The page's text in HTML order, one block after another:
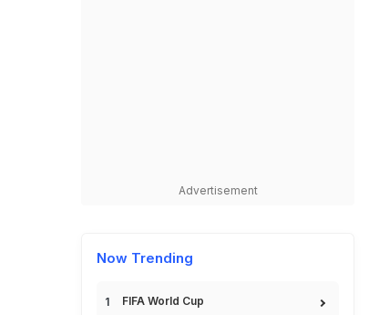
Advertisement
Now Trending
FIFA World Cup